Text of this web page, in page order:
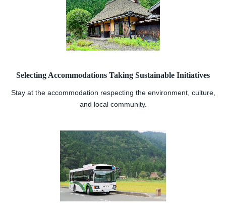
Selecting Accommodations Taking Sustainable Initiatives
Stay at the accommodation respecting the environment, culture,
and local community.